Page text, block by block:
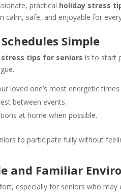
practical holiday stress
calm, safe, and enjoyable for
Simple
stress tips for seniors is to start
loved one’s most energetic
between events.
at home when possible.
to participate fully without
and Familiar
especially for seniors who